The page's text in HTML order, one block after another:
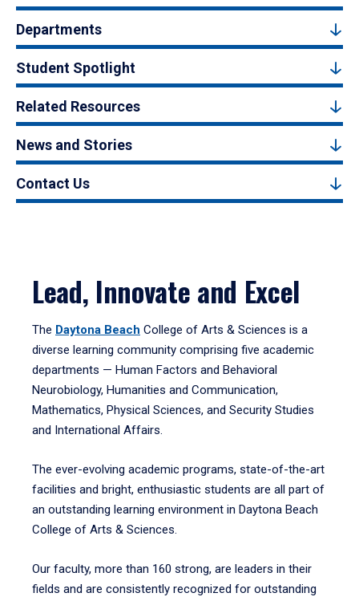
Departments
Student Spotlight
Related Resources
News and Stories
Contact Us
Lead, Innovate and Excel
The Daytona Beach College of Arts & Sciences is a
diverse learning community comprising five academic
departments — Human Factors and Behavioral
Neurobiology, Humanities and Communication,
Mathematics, Physical Sciences, and Security Studies
and International Affairs.
The ever-evolving academic programs, state-of-the-art
facilities and bright, enthusiastic students are all part of
an outstanding learning environment in Daytona Beach
College of Arts & Sciences.
Our faculty, more than 160 strong, are leaders in their
fields and are consistently recognized for outstanding